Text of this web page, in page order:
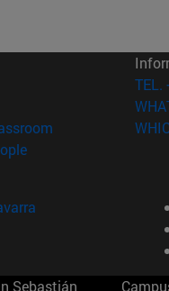
new window)
(opens in new
(opens in new window)
in new window)
TEL.
Sebastián